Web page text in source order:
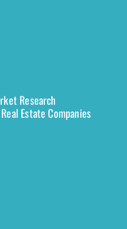
Research
Estate Companies